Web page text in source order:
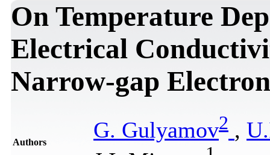
On Temperature
Electrical
Narrow-gap
Authors G. Gulyamov2 ,